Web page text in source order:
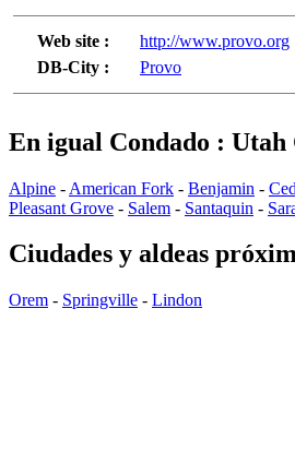
Web site :
http://www.provo.org
DB-City :
Provo
En igual Condado : Utah
Alpine - American Fork - Benjamin -
Pleasant Grove - Salem - Santaquin -
Ciudades y aldeas
Orem - Springville - Lindon